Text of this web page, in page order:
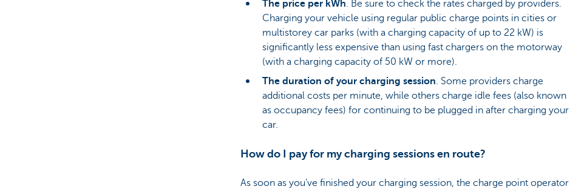
The price per kWh. Be sure to check the rates charged by providers.
Charging your vehicle using regular public charge points in cities or
multistorey car parks (with a charging capacity of up to 22 kW) is
significantly less expensive than using fast chargers on the motorway
(with a charging capacity of 50 kW or more).
The duration of your charging session. Some providers charge
additional costs per minute, while others charge idle fees (also known
as occupancy fees) for continuing to be plugged in after charging your
car.
How do I pay for my charging sessions en route?
As soon as you’ve finished your charging session, the charge point operator